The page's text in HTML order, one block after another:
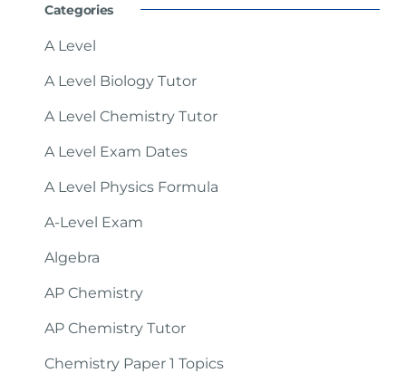
Categories
A Level
A Level Biology Tutor
A Level Chemistry Tutor
A Level Exam Dates
A Level Physics Formula
A-Level Exam
Algebra
AP Chemistry
AP Chemistry Tutor
Chemistry Paper 1 Topics